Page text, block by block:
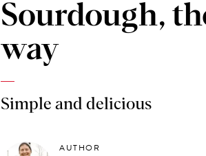
Sourdough,
way
Simple and delicious
AUTHOR